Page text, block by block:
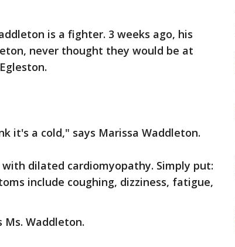
is a fighter. 3 weeks ago, his
never thought they would be at
it's a cold," says Marissa Waddleton.
dilated cardiomyopathy. Simply put:
include coughing, dizziness, fatigue,
Waddleton.